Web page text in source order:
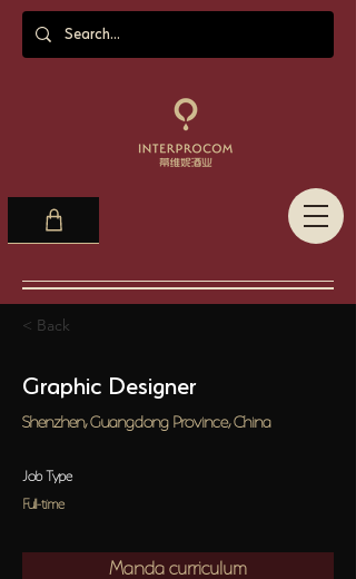
< Back
Graphic Designer
Shenzhen, Guangdong Province, China
Job Type
Full-time
Manda curriculum